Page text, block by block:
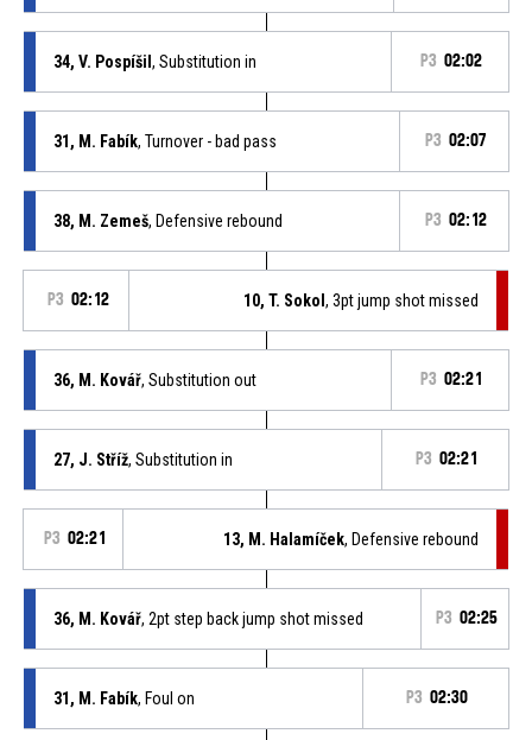
34, V. Pospíšil , Substitution in P3 02:02
31, M. Fabík, Turnover - bad pass P3 02:07
38, M. Zemeš, Defensive rebound P3 02:12
P3 02:12 10, T. Sokol, 3pt jump shot missed
36, M. Kovář, Substitution out P3 02:21
27, J. Stříž, Substitution in P3 02:21
P3 02:21 13, M. Halamíček, Defensive rebound
36, M. Kovář, 2pt step back jump shot missed P3 02:25
31, M. Fabík, Foul on P3 02:30